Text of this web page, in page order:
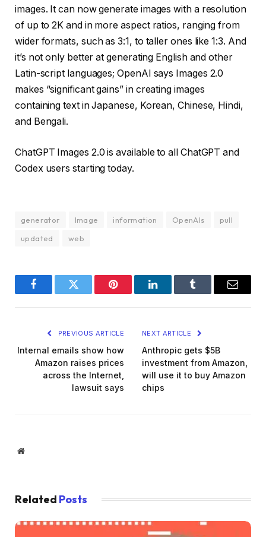
images. It can now generate images with a resolution
of up to 2K and in more aspect ratios, ranging from
wider formats, such as 3:1, to taller ones like 1:3. And
it’s not only better at generating English and other
Latin-script languages; OpenAI says Images 2.0
makes “significant gains” in creating images
containing text in Japanese, Korean, Chinese, Hindi,
and Bengali.
ChatGPT Images 2.0 is available to all ChatGPT and
Codex users starting today.
generator Image information OpenAIs
pull
updated
web
FacebookTwitter Pinterest LinkedInTumblr Email
PREVIOUS ARTICLE
Internal emails show how
Amazon raises prices
across the Internet,
lawsuit says
NEXT ARTICLE
Anthropic gets $5B
investment from Amazon,
will use it to buy Amazon
chips
Website
Related Posts